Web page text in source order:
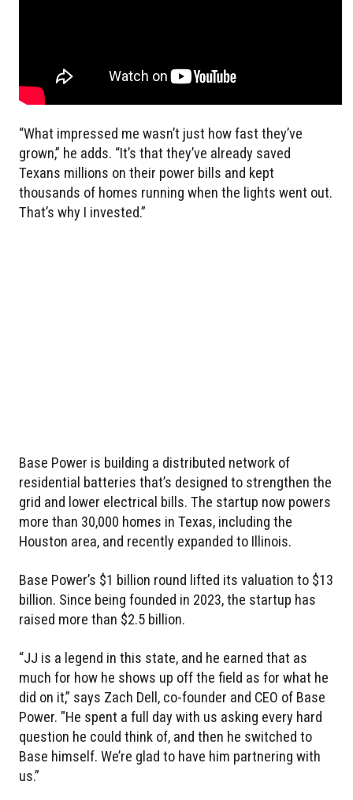
“What impressed me wasn’t just how fast they’ve
grown,” he adds. “It’s that they’ve already saved
Texans millions on their power bills and kept
thousands of homes running when the lights went out.
That’s why I invested.”
Base Power is building a distributed network of
residential batteries that’s designed to strengthen the
grid and lower electrical bills. The startup now powers
more than 30,000 homes in Texas, including the
Houston area, and recently expanded to Illinois.
Base Power’s $1 billion round lifted its valuation to $13
billion. Since being founded in 2023, the startup has
raised more than $2.5 billion.
“JJ is a legend in this state, and he earned that as
much for how he shows up off the field as for what he
did on it,” says Zach Dell, co-founder and CEO of Base
Power. "He spent a full day with us asking every hard
question he could think of, and then he switched to
Base himself. We’re glad to have him partnering with
us.”